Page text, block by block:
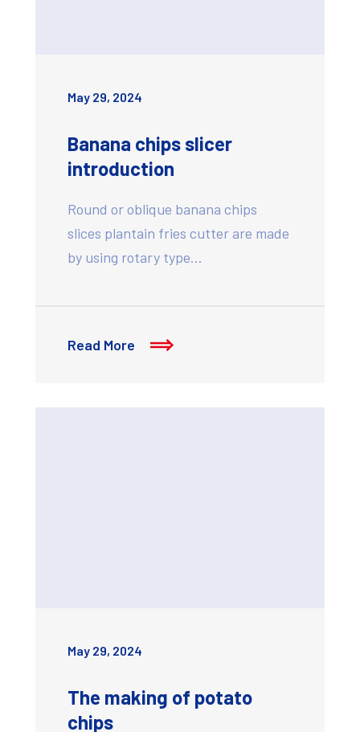
May 29, 2024
Banana chips slicer
introduction
Round or oblique banana chips
slices plantain fries cutter are made
by using rotary type…
Read More
May 29, 2024
The making of potato
chips